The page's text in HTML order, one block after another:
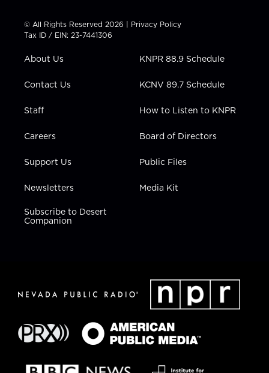
t
t
e
t
a
g
a
t
u
b
e
b
k
e
n
© All Rights Reserved 2026 | Privacy Policy
Tax ID / EIN: 23-7441306
About Us
Contact Us
Staff
Careers
Support Us
Newsletters
Subscribe to Desert
Companion
KNPR 88.9 Schedule
KCNV 89.7 Schedule
How to Listen to KNPR
Board of Directors
Public Files
Media Kit